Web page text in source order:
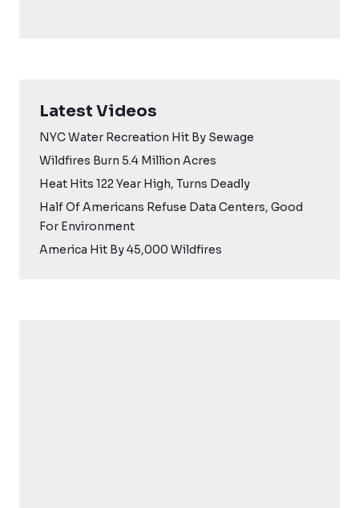
Latest Videos
NYC Water Recreation Hit By Sewage
Wildfires Burn 5.4 Million Acres
Heat Hits 122 Year High, Turns Deadly
Half Of Americans Refuse Data Centers, Good
For Environment
America Hit By 45,000 Wildfires